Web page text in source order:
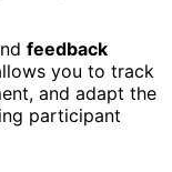
feedback
you to track
and adapt the
participant